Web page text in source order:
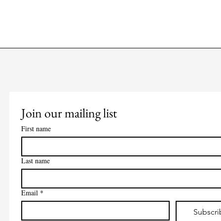
Join our mailing list
First name
Last name
Email *